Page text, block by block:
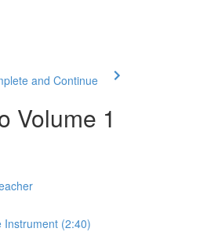
and Continue
Volume 1
Instrument (2:40)